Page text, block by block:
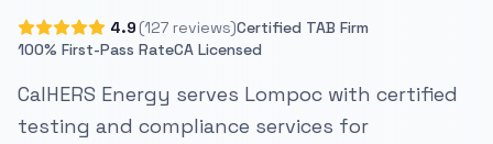
4.9 (127 reviews)Certified TAB Firm
100% First-Pass RateCA Licensed
CalHERS Energy serves Lompoc with certified
testing and compliance services for